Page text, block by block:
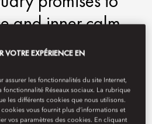
and inner calm.
24 hours
from 7am - 8pm
EXPÉRIENCE EN
assurer les fonctionnalités du site Internet,
fonctionnalité Réseaux sociaux. La rubrique
les différents cookies que nous utilisons.
vous fournit plus d’informations et
vos paramètres des cookies. En cliquant